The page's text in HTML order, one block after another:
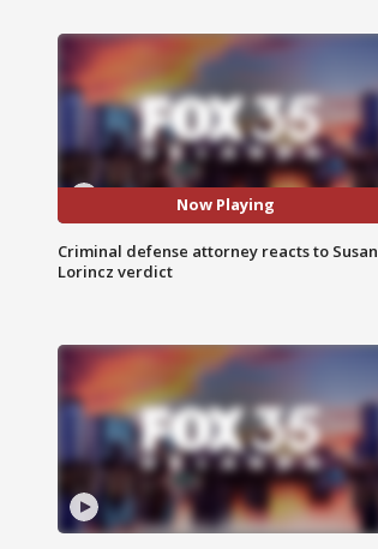
Now Playing
Criminal defense attorney reacts to Susan
Lorincz verdict